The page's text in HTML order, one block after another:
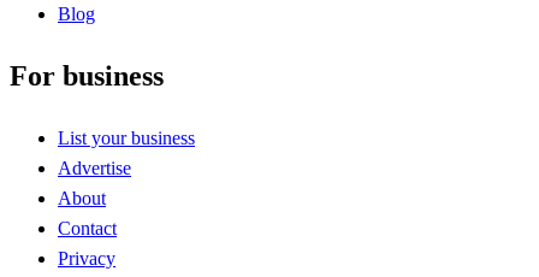
Blog
For business
List your business
Advertise
About
Contact
Privacy